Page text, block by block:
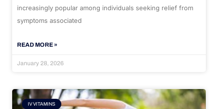
increasingly popular among individuals seeking relief from
symptoms associated
READ MORE »
January 28, 2026
IV VITAMINS